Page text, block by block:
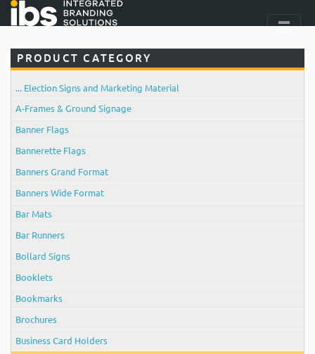
PRODUCT CATEGORY
... Election Signs and Marketing Material
A-Frames & Ground Signage
Banner Flags
Bannerette Flags
Banners Grand Format
Banners Wide Format
Bar Mats
Bar Runners
Bollard Signs
Booklets
Bookmarks
Brochures
Business Card Holders